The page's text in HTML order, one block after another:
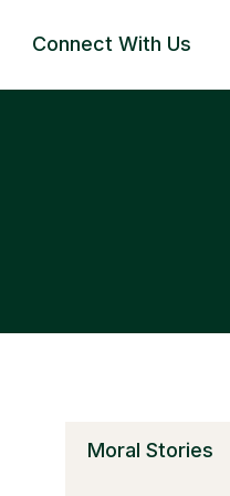
Connect With Us
Moral Stories